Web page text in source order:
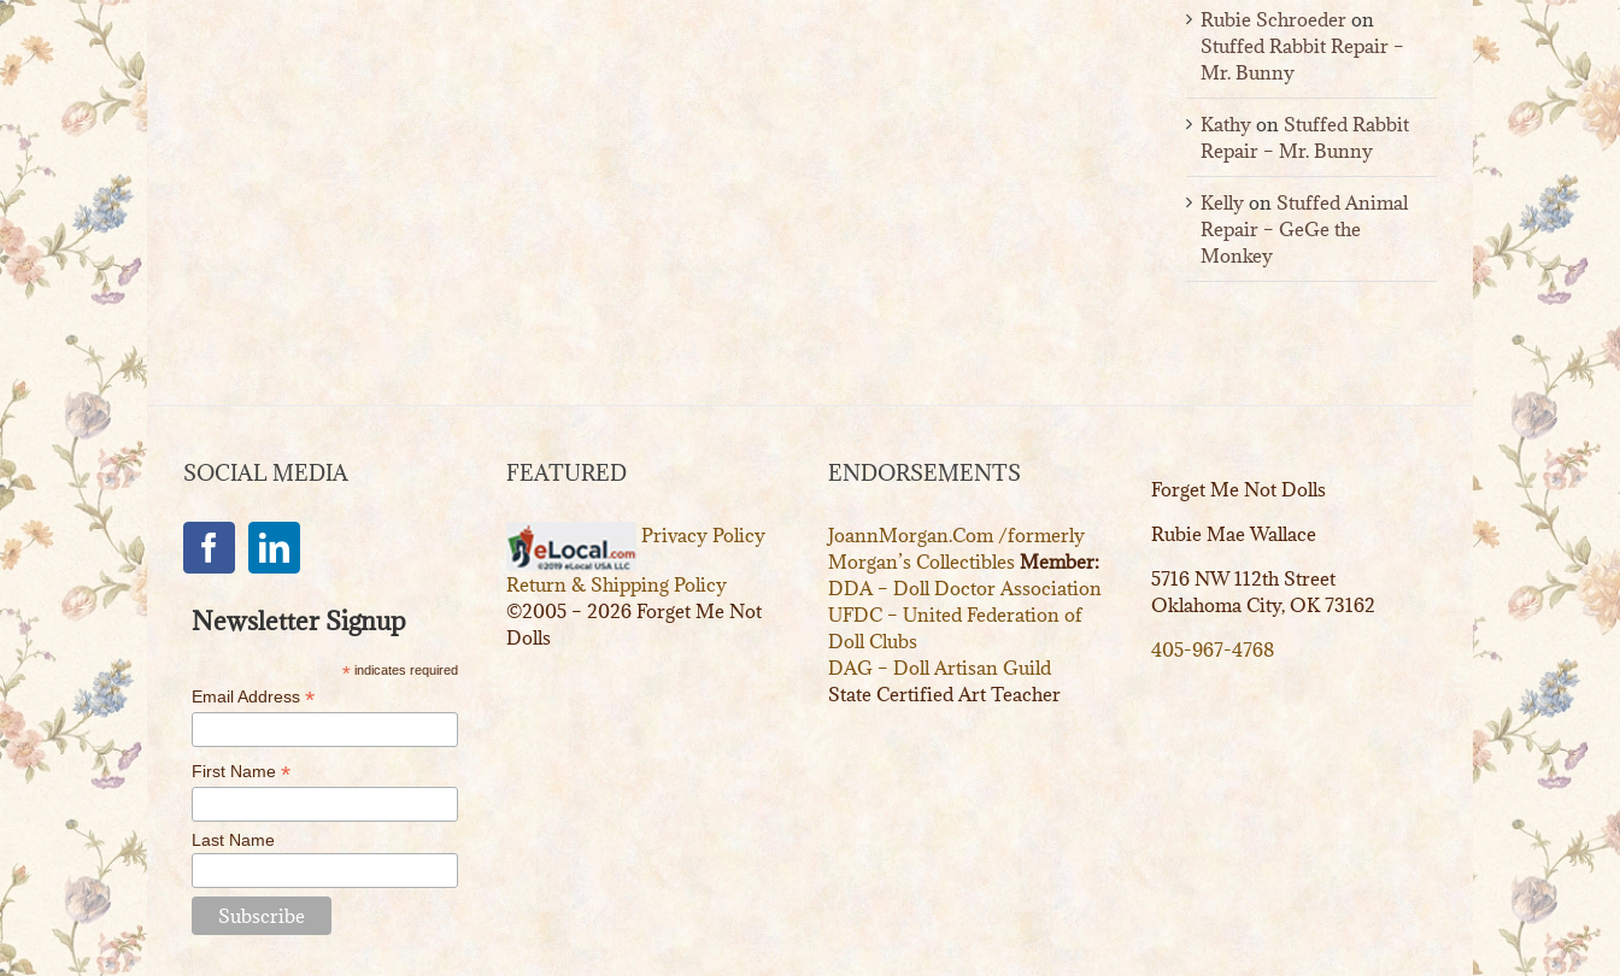
Rubie Schroeder on
Stuffed Rabbit Repair –
Mr. Bunny
Kathy on Stuffed Rabbit
Repair – Mr. Bunny
Kelly on Stuffed Animal
Repair – GeGe the
Monkey
SOCIAL MEDIA
Newsletter Signup
* indicates required
Email Address*
First Name*
Last Name
FEATURED
Privacy Policy
Return & Shipping Policy
©2005 – 2026 Forget Me Not
Dolls
ENDORSEMENTS
JoannMorgan.Com /formerly
Morgan’s Collectibles Member:
DDA – Doll Doctor Association
UFDC – United Federation of
Doll Clubs
DAG – Doll Artisan Guild
State Certified Art Teacher
Forget Me Not Dolls
Rubie Mae Wallace
5716 NW 112th Street
Oklahoma City, OK 73162
405-967-4768